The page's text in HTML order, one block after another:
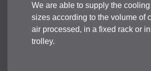
We are able to supply the
sizes according to the volume of
air processed, in a fixed rack or
trolley.